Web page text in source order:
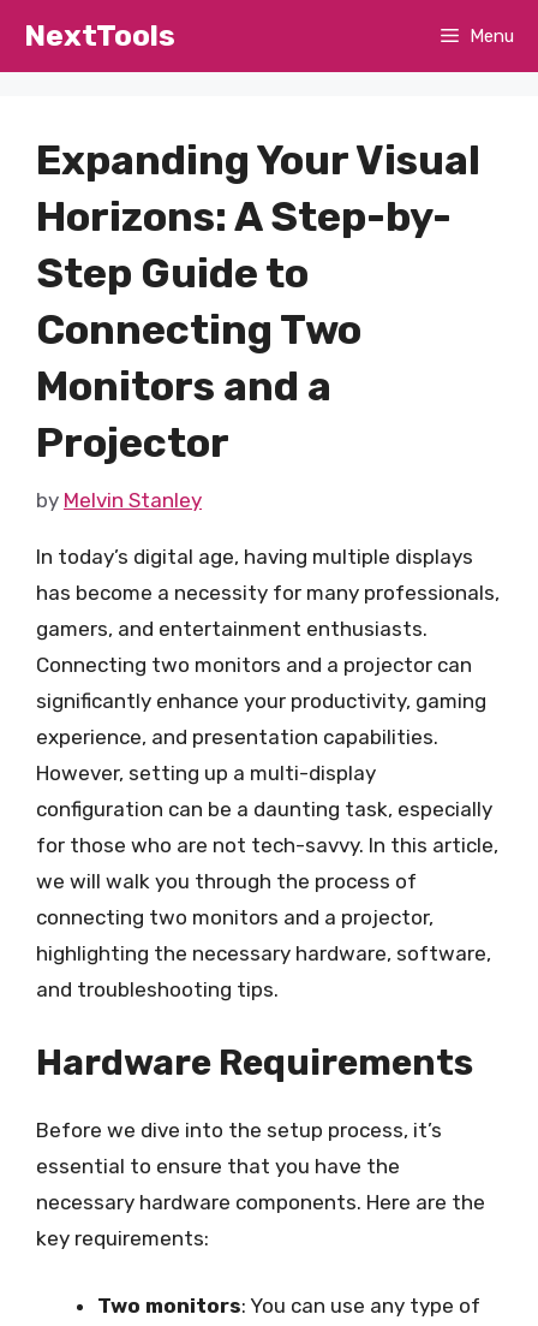
NextTools Menu
Expanding Your Visual
Horizons: A Step-by-
Step Guide to
Connecting Two
Monitors and a
Projector
by Melvin Stanley
In today’s digital age, having multiple displays
has become a necessity for many professionals,
gamers, and entertainment enthusiasts.
Connecting two monitors and a projector can
significantly enhance your productivity, gaming
experience, and presentation capabilities.
However, setting up a multi-display
configuration can be a daunting task, especially
for those who are not tech-savvy. In this article,
we will walk you through the process of
connecting two monitors and a projector,
highlighting the necessary hardware, software,
and troubleshooting tips.
Hardware Requirements
Before we dive into the setup process, it’s
essential to ensure that you have the
necessary hardware components. Here are the
key requirements:
Two monitors: You can use any type of